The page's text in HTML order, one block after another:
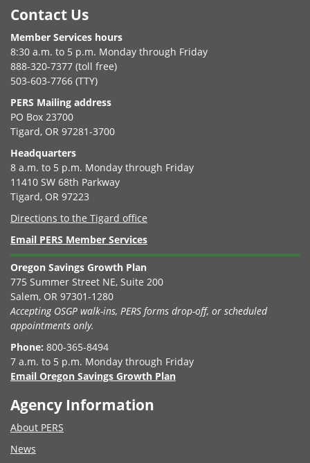
Contact Us
Member Services hours
8:30 a.m. to 5 p.m. Monday through Friday
888-320-7377 (toll free)
503-603-7766 (TTY)
PERS Mailing address
PO Box 23700
Tigard, OR 97281-3700
Headquarters
8 a.m. to 5 p.m. Monday through Friday
11410 SW 68th Parkway
Tigard, OR 97223
Directions to the Tigard office
Email PERS Member Services
Oregon Savings Growth Plan
775 Summer Street NE, Suite 200
Salem, OR 97301-1280
Accepting OSGP walk-ins, PERS forms drop-off, or scheduled
appointments only.
Phone: 800-365-8494
7 a.m. to 5 p.m. Monday through Friday
Email Oregon Savings Growth Plan
Agency Information
About PERS
News